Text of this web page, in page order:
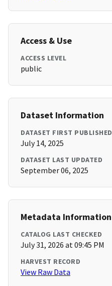
Access & Use
ACCESS LEVEL
public
Dataset Information
DATASET FIRST PUBLISHED
July 14, 2025
DATASET LAST UPDATED
September 06, 2025
Metadata Information
CATALOG LAST CHECKED
July 31, 2026 at 09:45 PM
HARVEST RECORD
View Raw Data